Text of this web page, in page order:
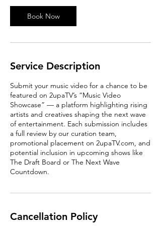
i
n
Book Now
Service Description
Submit your music video for a chance to be
featured on 2upaTV’s “Music Video
Showcase” — a platform highlighting rising
artists and creatives shaping the next wave
of entertainment. Each submission includes
a full review by our curation team,
promotional placement on 2upaTV.com, and
potential inclusion in upcoming shows like
The Draft Board or The Next Wave
Countdown.
Cancellation Policy